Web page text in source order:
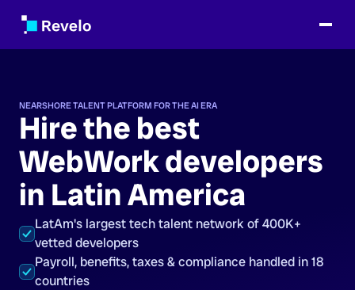
NEARSHORE TALENT PLATFORM FOR THE AI ERA
Hire the best
WebWork developers
in Latin America
LatAm's largest tech talent network of 400K+
vetted developers
Payroll, benefits, taxes & compliance handled in 18
countries